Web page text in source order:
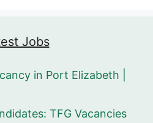
Jobs
in Port Elizabeth |
TFG Vacancies